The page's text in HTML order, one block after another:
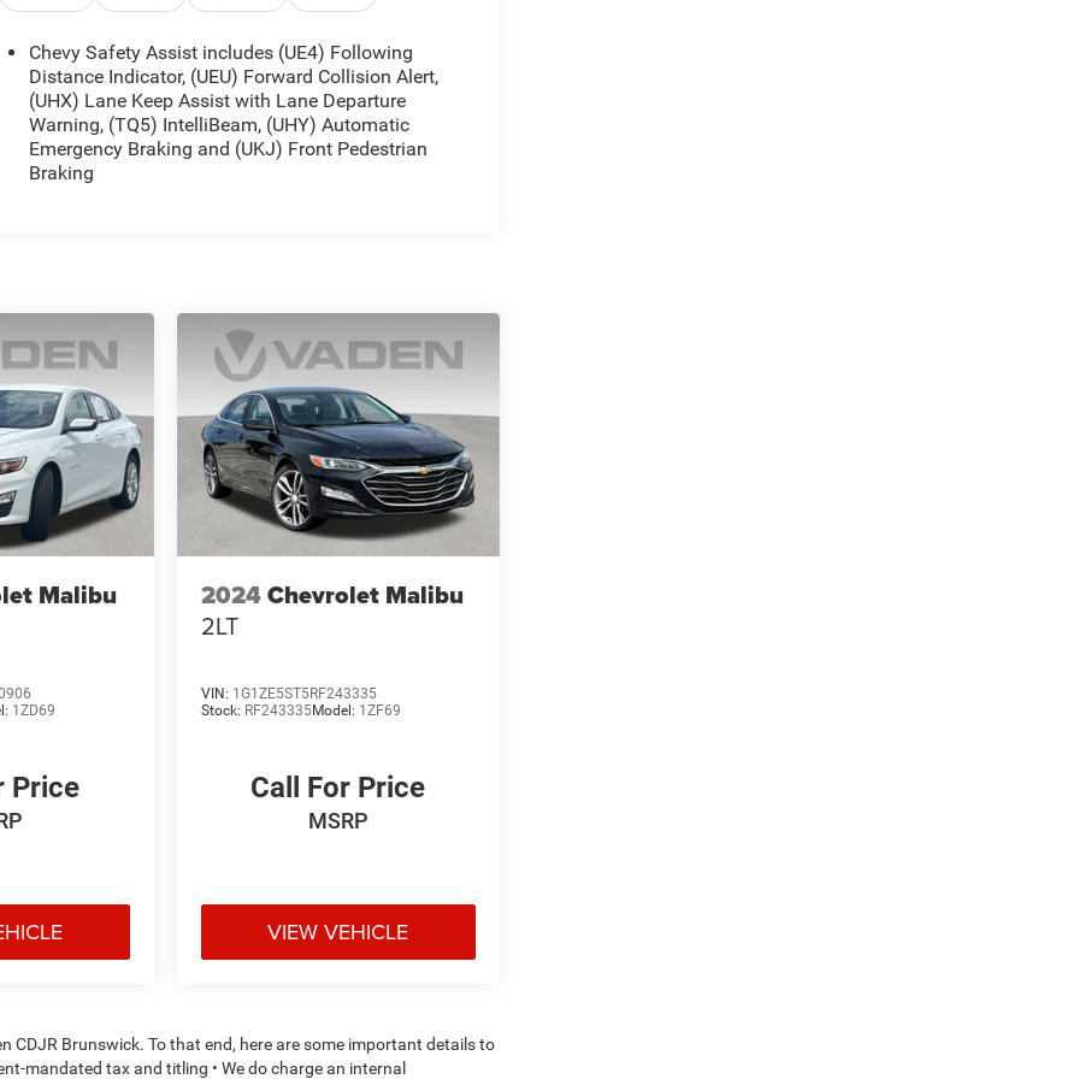
Chevy Safety Assist includes (UE4) Following
Distance Indicator, (UEU) Forward Collision Alert,
(UHX) Lane Keep Assist with Lane Departure
Warning, (TQ5) IntelliBeam, (UHY) Automatic
Emergency Braking and (UKJ) Front Pedestrian
Braking
Malibu
1ZD69
Price
2024Chevrolet Malibu
2LT
VIN: 1G1ZE5ST5RF243335
Stock: RF243335Model: 1ZF69
Call For Price
MSRP
VIEW VEHICLE
Brunswick. To that end, here are some important details to
mandated tax and titling • We do charge an internal